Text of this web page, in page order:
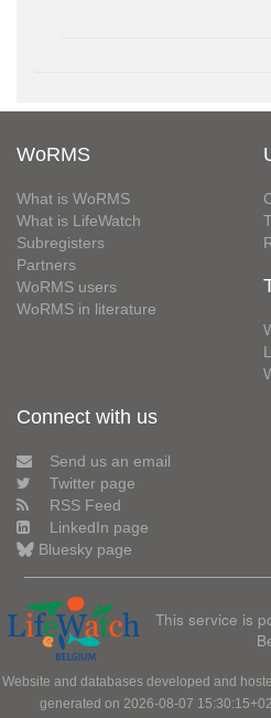
WoRMS
What is WoRMS
What is LifeWatch
Subregisters
Partners
WoRMS users
WoRMS in literature
Connect with us
Send us an email
Twitter page
RSS Feed
LinkedIn page
Bluesky page
This service is
Website and databases developed and
generated on 2026-08-07